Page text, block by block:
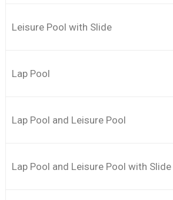
Leisure Pool with Slide
Lap Pool
Lap Pool and Leisure Pool
Lap Pool and Leisure Pool with Slide